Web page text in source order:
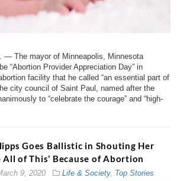
— The mayor of Minneapolis, Minnesota
“Abortion Provider Appreciation Day” in
facility that he called “an essential part of
city council of Saint Paul, named after the
to “celebrate the courage” and “high-
Goes Ballistic in Shouting Her
of This’ Because of Abortion
9, 2020 Life & Society, Top Stories